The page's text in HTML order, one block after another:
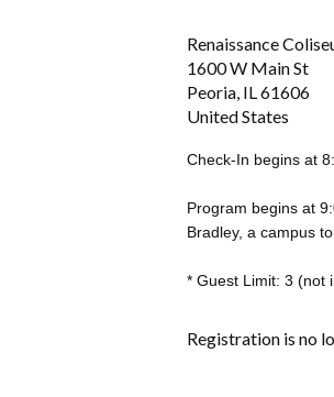
Renaissance
1600 W Main St
Peoria, IL 61606
United States
Check-In begins at
Program begins at
Bradley, a campus
* Guest Limit: 3 (not
Registration is no